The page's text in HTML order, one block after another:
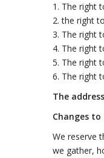
1. The right
2. the right
3. The right
4. The right
5. The right
6. The right
The
Changes
We reserve
we gather,